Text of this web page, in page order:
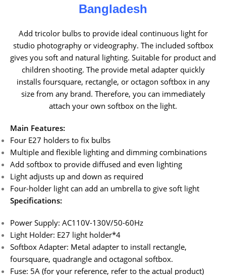
Bangladesh
Add tricolor bulbs to provide ideal continuous light for
studio photography or videography. The included softbox
gives you soft and natural lighting. Suitable for product and
children shooting. The provide metal adapter quickly
installs foursquare, rectangle, or octagon softbox in any
size from any brand. Therefore, you can immediately
attach your own softbox on the light.
Main Features:
Four E27 holders to fix bulbs
Multiple and flexible lighting and dimming combinations
Add softbox to provide diffused and even lighting
Light adjusts up and down as required
Four-holder light can add an umbrella to give soft light
Specifications:
Power Supply: AC110V-130V/50-60Hz
Light Holder: E27 light holder*4
Softbox Adapter: Metal adapter to install rectangle,
foursquare, quadrangle and octagonal softbox.
Fuse: 5A (for your reference, refer to the actual product)